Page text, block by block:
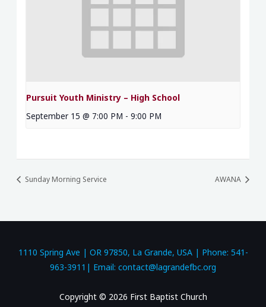
Pursuit Youth Ministry – High School
September 15 @ 7:00 PM - 9:00 PM
Sunday Morning Service AWANA
1110 Spring Ave | OR 97850, La Grande, USA | Phone: 541-
963-3911| Email: contact@lagrandefbc.org
Copyright © 2026 First Baptist Church